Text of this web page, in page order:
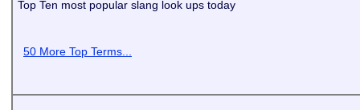
Top Ten most popular slang look ups today
50 More Top Terms...